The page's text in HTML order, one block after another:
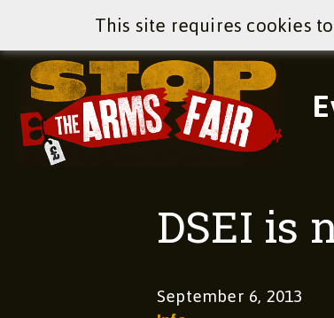
DSEI is
September 6, 2013
This site requires cookies